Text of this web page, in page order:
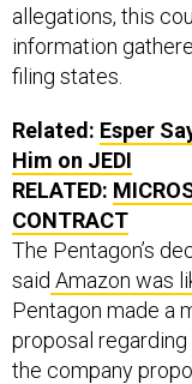
allegations, this
information
filing states.
Related: Esper
Him on JEDI
RELATED:
CONTRACT
The Pentagon’s
said Amazon was
Pentagon made a
proposal regarding
the company